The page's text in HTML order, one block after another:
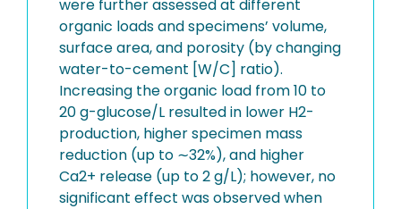
were further assessed at different
organic loads and specimens’ volume,
surface area, and porosity (by changing
water-to-cement [W/C] ratio).
Increasing the organic load from 10 to
20 g-glucose/L resulted in lower H2-
production, higher specimen mass
reduction (up to ∼32%), and higher
Ca2+ release (up to 2 g/L); however, no
significant effect was observed when